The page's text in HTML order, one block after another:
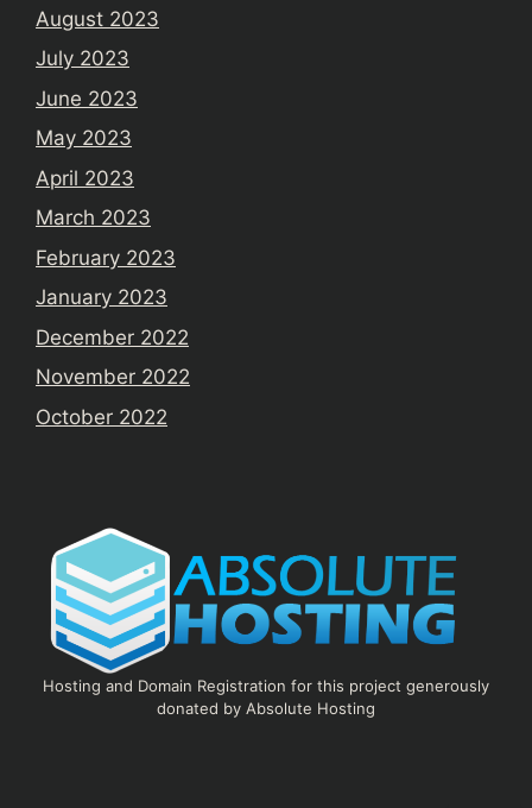
August 2023
July 2023
June 2023
May 2023
April 2023
March 2023
February 2023
January 2023
December 2022
November 2022
October 2022
Hosting and Domain Registration for this project generously
donated by Absolute Hosting